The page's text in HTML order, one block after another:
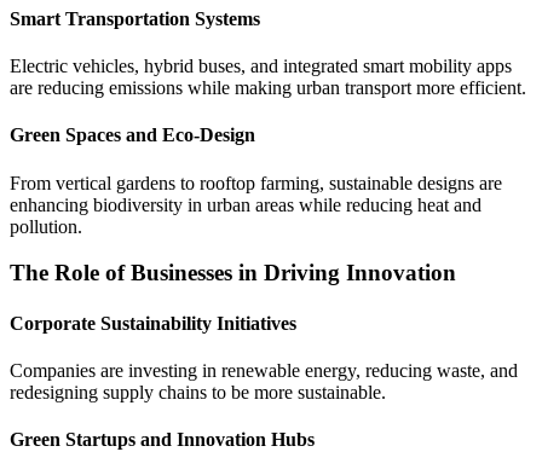
Smart Transportation Systems
Electric vehicles, hybrid buses, and integrated smart mobility apps
are reducing emissions while making urban transport more efficient.
Green Spaces and Eco-Design
From vertical gardens to rooftop farming, sustainable designs are
enhancing biodiversity in urban areas while reducing heat and
pollution.
The Role of Businesses in Driving Innovation
Corporate Sustainability Initiatives
Companies are investing in renewable energy, reducing waste, and
redesigning supply chains to be more sustainable.
Green Startups and Innovation Hubs